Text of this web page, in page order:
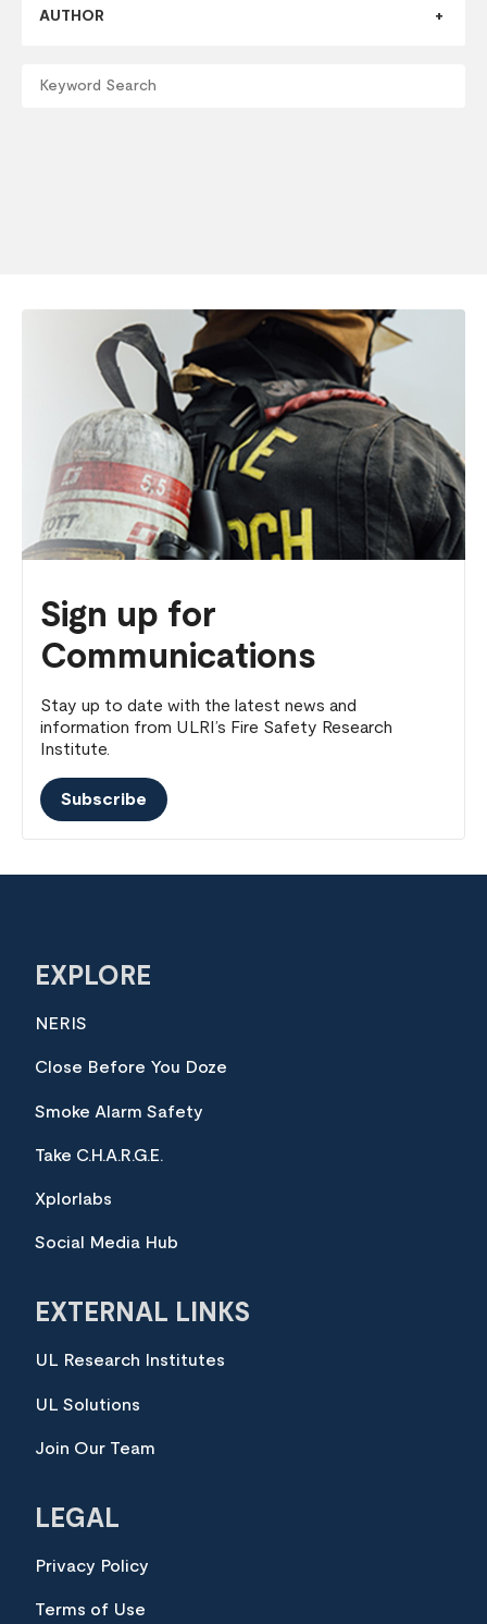
AUTHOR
Sign up for
Communications
Stay up to date with the latest news and
information from ULRI’s Fire Safety Research
Institute.
Subscribe
EXPLORE
NERIS
Close Before You Doze
Smoke Alarm Safety
Take C.H.A.R.G.E.
Xplorlabs
Social Media Hub
EXTERNAL LINKS
UL Research Institutes
UL Solutions
Join Our Team
LEGAL
Privacy Policy
Terms of Use